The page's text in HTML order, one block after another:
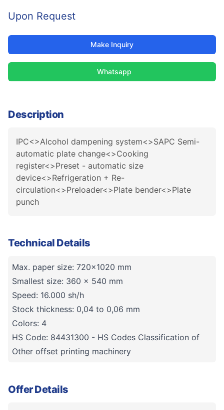
Upon Request
Make Inquiry
Whatsapp
Description
IPC<>Alcohol dampening system<>SAPC Semi-
automatic plate change<>Cooking
register<>Preset - automatic size
device<>Refrigeration + Re-
circulation<>Preloader<>Plate bender<>Plate
punch
Technical Details
Max. paper size: 720x1020 mm
Smallest size: 360 x 540 mm
Speed: 16.000 sh/h
Stock thickness: 0,04 to 0,06 mm
Colors: 4
HS Code: 84431300 - HS Codes Classification of
Other offset printing machinery
Offer Details